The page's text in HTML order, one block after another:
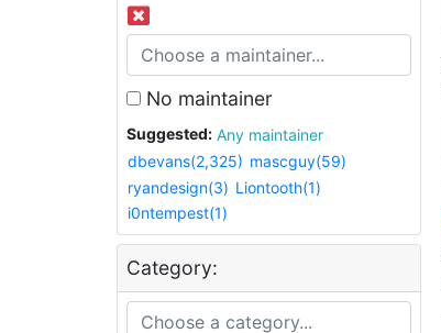
No maintainer
Suggested:
Any maintainer
dbevans(2,325) mascguy(59)
ryandesign(3) Liontooth(1)
i0ntempest(1)
Category: